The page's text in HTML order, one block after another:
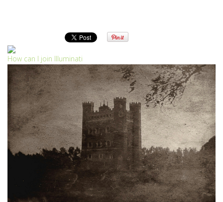
How can I join Illuminati